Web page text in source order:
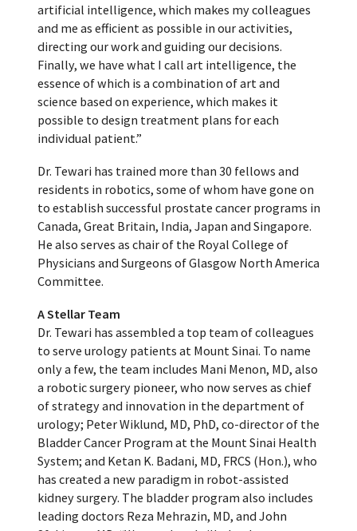
artificial intelligence, which makes my colleagues
and me as efficient as possible in our activities,
directing our work and guiding our decisions.
Finally, we have what I call art intelligence, the
essence of which is a combination of art and
science based on experience, which makes it
possible to design treatment plans for each
individual patient.”
Dr. Tewari has trained more than 30 fellows and
residents in robotics, some of whom have gone on
to establish successful prostate cancer programs in
Canada, Great Britain, India, Japan and Singapore.
He also serves as chair of the Royal College of
Physicians and Surgeons of Glasgow North America
Committee.
A Stellar Team
Dr. Tewari has assembled a top team of colleagues
to serve urology patients at Mount Sinai. To name
only a few, the team includes Mani Menon, MD, also
a robotic surgery pioneer, who now serves as chief
of strategy and innovation in the department of
urology; Peter Wiklund, MD, PhD, co-director of the
Bladder Cancer Program at the Mount Sinai Health
System; and Ketan K. Badani, MD, FRCS (Hon.), who
has created a new paradigm in robot-assisted
kidney surgery. The bladder program also includes
leading doctors Reza Mehrazin, MD, and John